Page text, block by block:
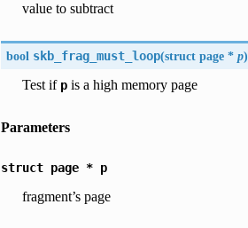
value to subtract
bool skb_frag_must_loop(struct page *p)
Test if pis a high memory page
Parameters
struct page * p
fragment’s page